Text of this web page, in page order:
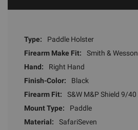
Type:
Paddle Holster
Firearm Make Fit:
Smith & Wesson
Hand:
Right Hand
Finish-Color:
Black
Firearm Fit:
S&W M&P Shield 9/40
Mount Type:
Paddle
Material:
SafariSeven